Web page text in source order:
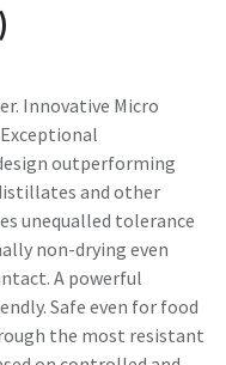
Innovative Micro
outperforming
and other
unequalled tolerance
non-drying even
A powerful
Safe even for food
the most resistant